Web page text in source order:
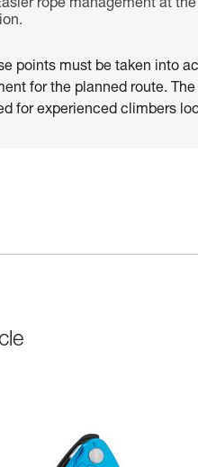
rope management at
points must be taken into
for the planned route.
for experienced climbers